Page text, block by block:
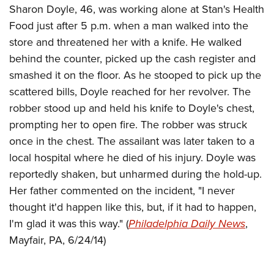
Shooting Sports USA
Adaptive Shooting
Great American Outdoor Show
NRA Whittington Center
Great American Outdoor Show
NRA Annual Meetings & Exhibits
NRA Day
NRA Country
Competitive Shooting Programs
NRA Gun Gurus
Firearm Training
Become An NRA Instructor
Become A Training Counselor
NRA Range Safety Officers
Shooting Sports Coach Development
Adaptive Shooting
NRA Gunsmithing Schools
NRA Online Training
NRA Program Materials Center
NRA Marksmanship Qualification Program
Find A Course
NRA CCW
NRA Training Course Catalog
Friends of NRA
Ring of Freedom
NRA Whittington Center
NRA Firearms For Freedom
HISTORY
History Of The NRA
NRA Museums
I Have This Old Gun
NRA Gun Gurus
HUNTING
Hunter Education
Youth Hunter Education Challenge
NRA Whittington Center
Great American Outdoor Show
Hunters for the Hungry
American Hunter
Hunting Legislation Issues
NRA Institute for Legislative Action
American Rifleman
LAW ENFORCEMENT, MILITARY, SECURITY
Law Enforcement, Military, Security
MEDIA AND PUBLICATIONS
NRA Blog
American Rifleman
American Hunter
Shooting Illustrated
NRA Family
Shooting Sports USA
NRA All Access
NRA Gun Gurus
MEMBERSHIP
Join The NRA
NRA Member Benefits
Manage Your Membership
NRA Store
NRA Whittington Center
NRA Endorsed Member Insurance
POLITICS AND LEGISLATION
NRA Institute for Legislative Action
NRA-ILA Gun Laws
Register To Vote
Candidate Ratings
Write Your Lawmakers
RECREATIONAL SHOOTING
America's Rifle Challenge
NRA Whittington Center
Women's Wilderness Escape
NRA Day
SAFETY AND EDUCATION
NRA Gun Safety Rules
Eddie Eagle GunSafe® Program
SCHOLARSHIPS, AWARDS AND CONTESTS
Scholarships, Awards & Contests
SHOPPING
Sharon Doyle, 46, was working alone at Stan's Health
Food just after 5 p.m. when a man walked into the
store and threatened her with a knife. He walked
behind the counter, picked up the cash register and
smashed it on the floor. As he stooped to pick up the
scattered bills, Doyle reached for her revolver. The
robber stood up and held his knife to Doyle's chest,
prompting her to open fire. The robber was struck
once in the chest. The assailant was later taken to a
local hospital where he died of his injury. Doyle was
reportedly shaken, but unharmed during the hold-up.
Her father commented on the incident, "I never
thought it'd happen like this, but, if it had to happen,
I'm glad it was this way." (Philadelphia Daily News,
Mayfair, PA, 6/24/14)